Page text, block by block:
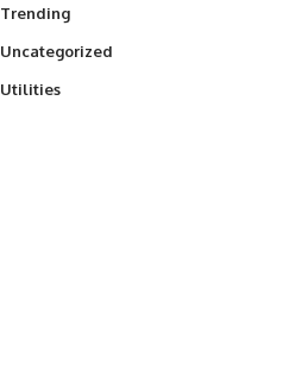
Trending
Uncategorized
Utilities